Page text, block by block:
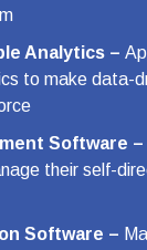
Analytics –
to make data-
Software –
their self-
Software –